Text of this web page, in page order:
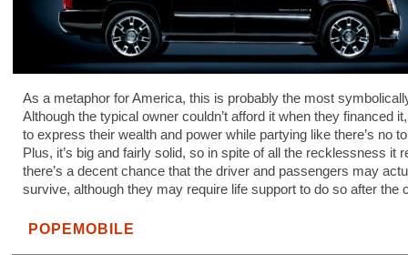
As a metaphor for America, this is probably the most
Although the typical owner couldn’t afford it when they financed
to express their wealth and power while partying like there’s no
Plus, it’s big and fairly solid, so in spite of all the recklessness it
there’s a decent chance that the driver and passengers may
survive, although they may require life support to do so after the
POPEMOBILE